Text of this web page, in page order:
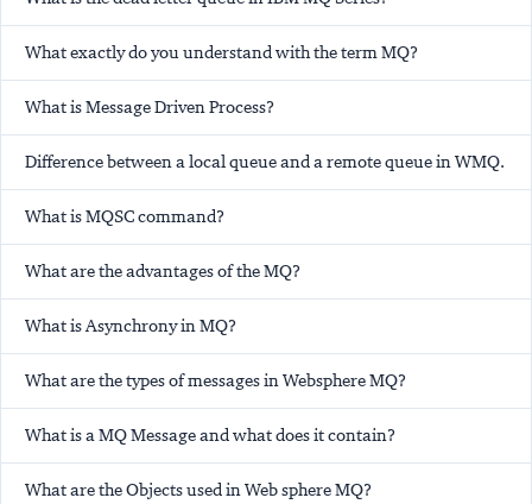
What exactly do you understand with the term MQ?
What is Message Driven Process?
Difference between a local queue and a remote queue in WMQ.
What is MQSC command?
What are the advantages of the MQ?
What is Asynchrony in MQ?
What are the types of messages in Websphere MQ?
What is a MQ Message and what does it contain?
What are the Objects used in Web sphere MQ?